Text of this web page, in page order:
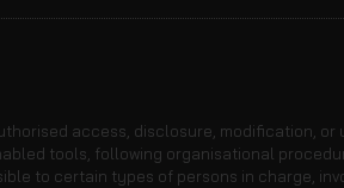
access, disclosure, modification,
tools, following organisational
to certain types of persons in charge,